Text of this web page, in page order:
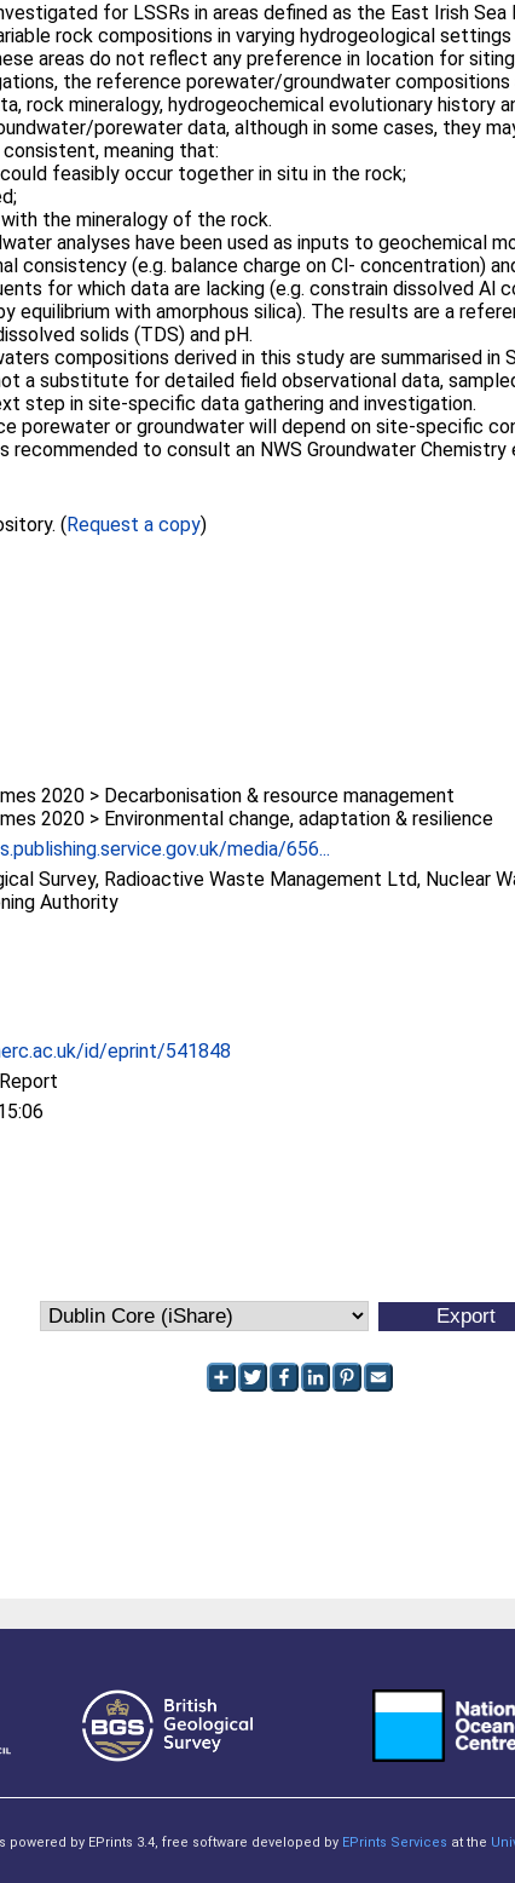
for LSSRs in areas defined as the East Irish Sea
rock compositions in varying hydrogeological
areas do not reflect any preference in location for siting
the reference porewater/groundwater
rock mineralogy, hydrogeochemical evolutionary history
porewater data, although in some cases, they
meaning that:
feasibly occur together in situ in the rock;
the mineralogy of the rock.
analyses have been used as inputs to geochemical
consistency (e.g. balance charge on Cl- concentration)
for which data are lacking (e.g. constrain dissolved Al
equilibrium with amorphous silica). The results are a
solids (TDS) and pH.
compositions derived in this study are summarised in
a substitute for detailed field observational data,
step in site-specific data gathering and investigation.
porewater or groundwater will depend on site-specific
recommended to consult an NWS Groundwater
(Request a copy)
2020 > Decarbonisation & resource management
2020 > Environmental change, adaptation & resilience
media/656...
Survey, Radioactive Waste Management Ltd, Nuclear
Authority
id/eprint/541848
powered by EPrints 3.4, free software developed by EPrints Services at the